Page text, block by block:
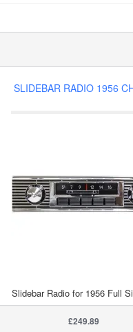
SLIDEBAR RADIO 1956
Slidebar Radio for 1956 Full
£249.89